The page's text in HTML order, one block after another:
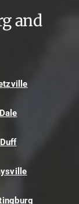
and
Dale
Duff